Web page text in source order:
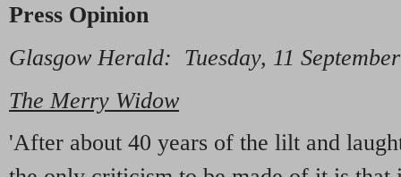
Press Opinion
Glasgow Herald: Tuesday, 11
The Merry Widow
'After about 40 years of the lilt and